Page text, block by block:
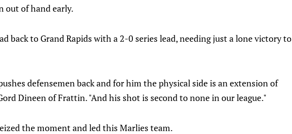
out of hand early.
back to Grand Rapids with a 2-0 series lead, needing just a lone victory to
defensemen back and for him the physical side is an extension of
Dineen of Frattin. "And his shot is second to none in our league."
the moment and led this Marlies team.